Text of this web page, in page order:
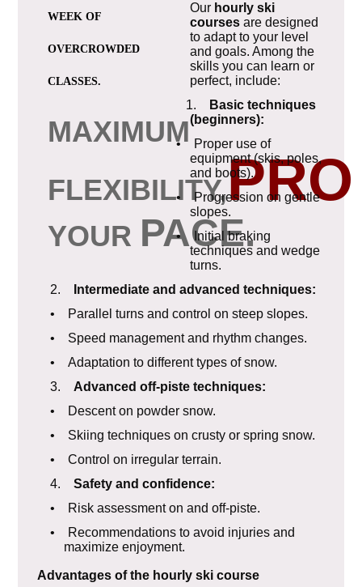
WEEK OF
OVERCROWDED
CLASSES.
MAXIMUM
FLEXIBILITY,
YOUR PACE.
Our hourly ski
coursesare designed
to adapt to your level
and goals. Among the
skills you can learn or
perfect, include:
1.
Basic techniques
(beginners):
• Proper use of
equipment (skis, poles,
and boots).
• Progression on gentle
slopes.
• Initial braking
techniques and wedge
turns.
2.
Intermediate and advanced techniques:
• Parallel turns and control on steep slopes.
• Speed management and rhythm changes.
• Adaptation to different types of snow.
3. Advanced off-piste techniques:
• Descent on powder snow.
• Skiing techniques on crusty or spring snow.
• Control on irregular terrain.
4. Safety and confidence:
• Risk assessment on and off-piste.
• Recommendations to avoid injuries and
maximize enjoyment.
Advantages of the hourly ski course